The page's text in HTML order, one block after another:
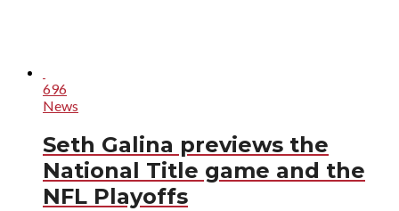
696
News
Seth Galina previews the
National Title game and the
NFL Playoffs